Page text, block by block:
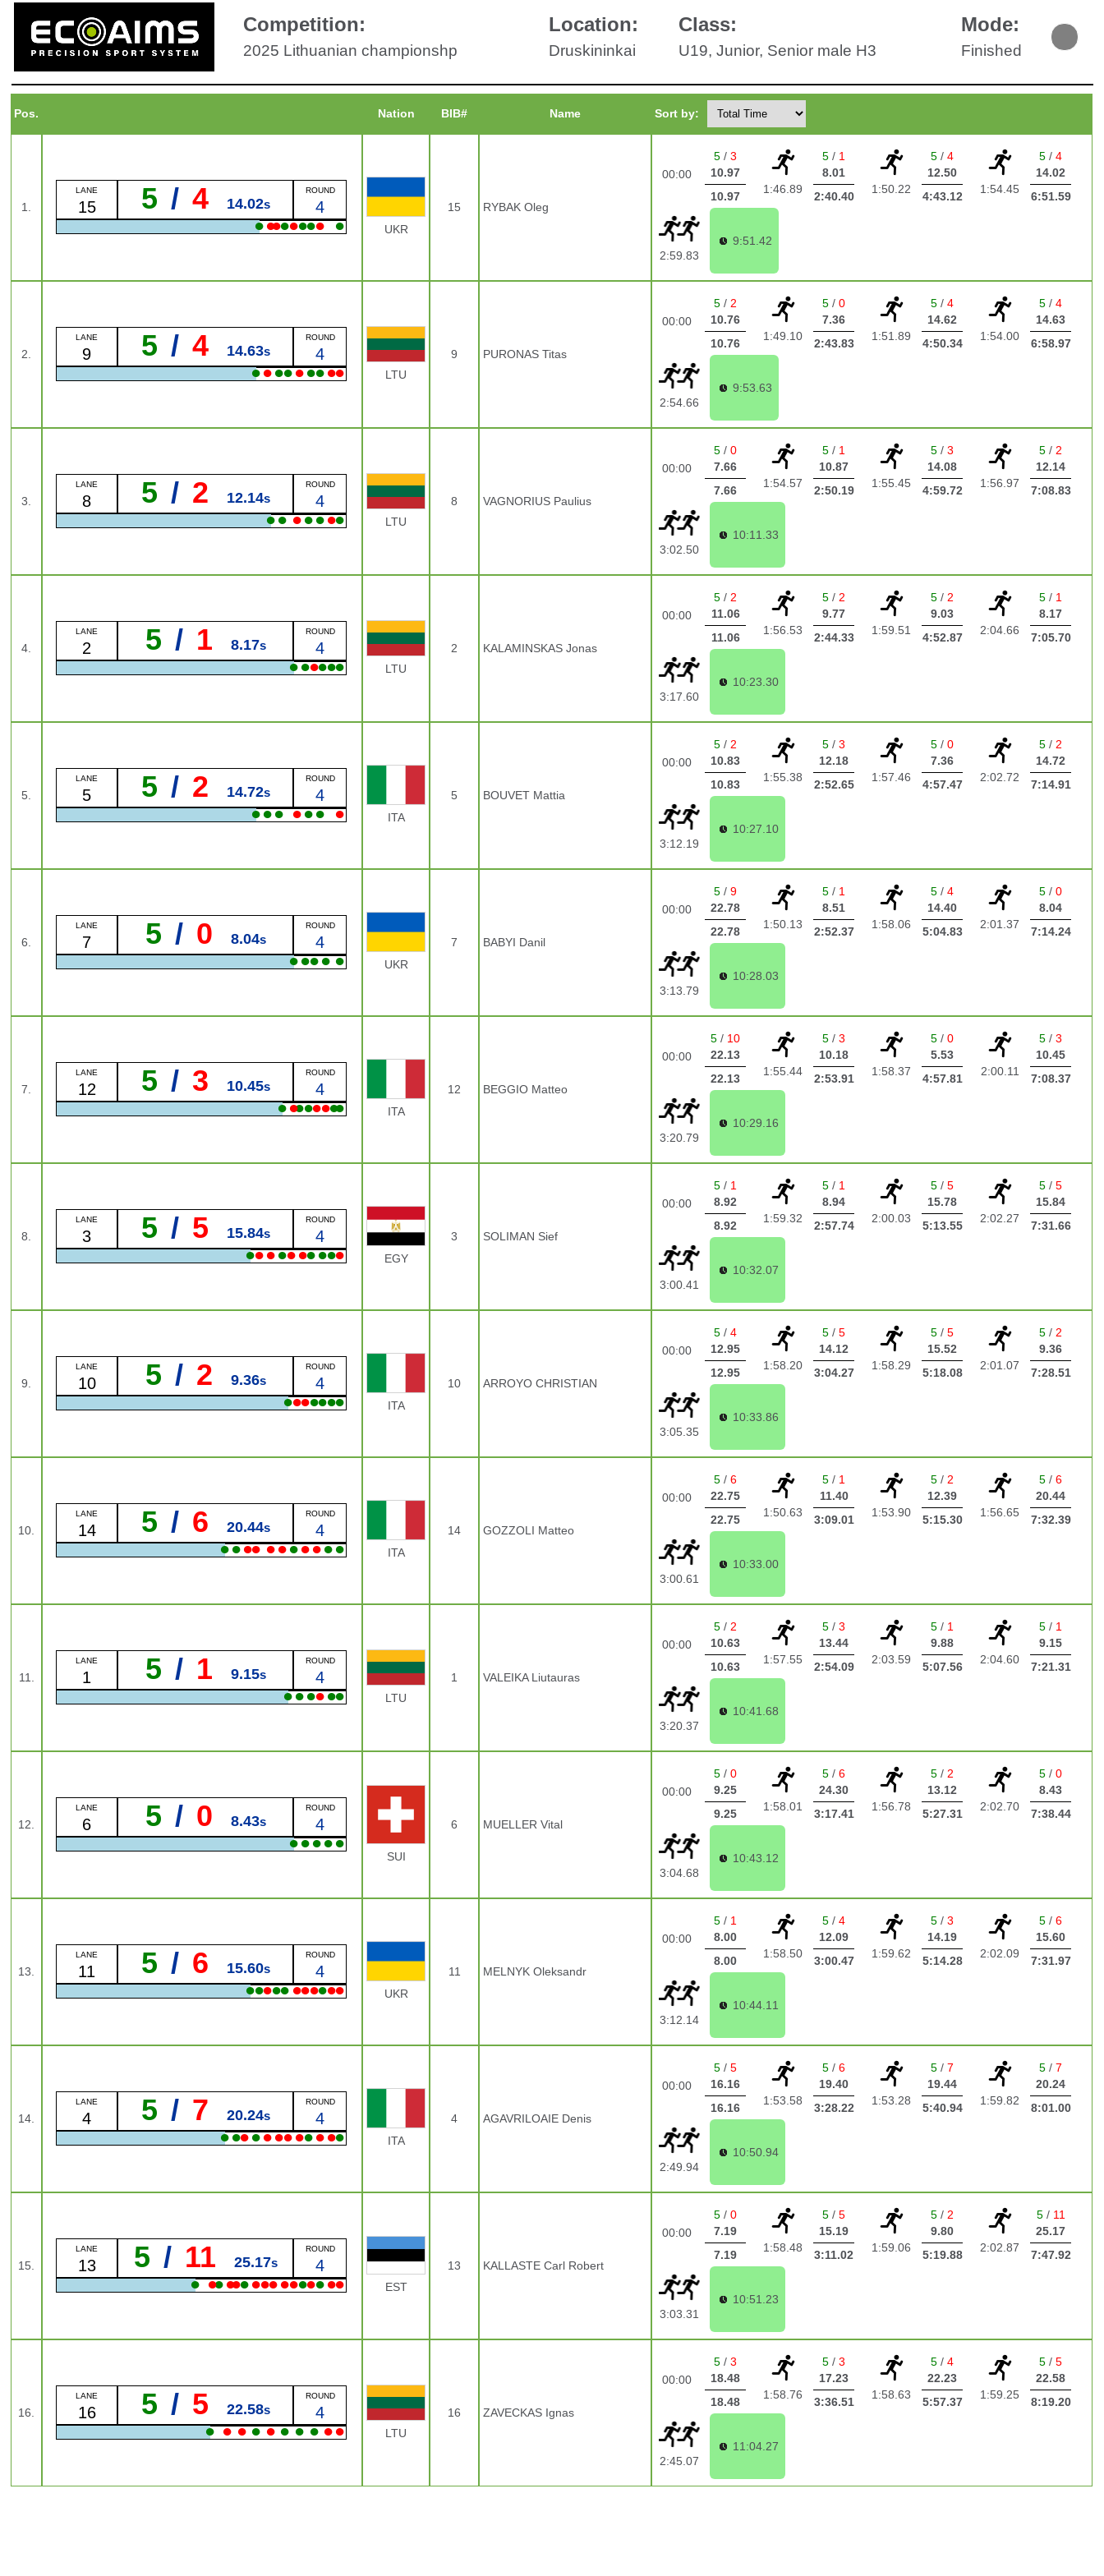
Competition:
2025 Lithuanian championshp
Location:
Druskininkai
Class:
U19, Junior, Senior male H3
Mode:
Finished
Pos. Nation BIB# Name Sort by:
1.
LANE
15 5 / 4 14.02s
ROUND
4
●
●
●
●
●
●
●
●
● UKR
15 RYBAK Oleg
00:00
5 /3
10.97
10.97
1:46.89
5 / 1
8.01
2:40.40
1:50.22
5 /4
12.50
4:43.12
1:54.45
5 /4
14.02
6:51.59
2:59.83
9:51.42
2.
LANE
9 5 / 4 14.63s
ROUND
4
●
●
●
●
●
●
●
●
● LTU
9 PURONAS Titas
00:00
5 / 2
10.76
10.76
1:49.10
5 /0
7.36
2:43.83
1:51.89
5 /4
14.62
4:50.34
1:54.00
5 /4
14.63
6:58.97
2:54.66
9:53.63
3.
LANE
8 5 / 2 12.14s
ROUND
4
●
●
●
●
●
●
● LTU
8 VAGNORIUS Paulius
00:00
5 /0
7.66
7.66
1:54.57
5 / 1
10.87
2:50.19
1:55.45
5 /3
14.08
4:59.72
1:56.97
5 / 2
12.14
7:08.83
3:02.50
10:11.33
4.
LANE
2 5 / 1 8.17s
ROUND
4
●
●
●
●
●
● LTU
2 KALAMINSKAS Jonas
00:00
5 / 2
11.06
11.06
1:56.53
5 / 2
9.77
2:44.33
1:59.51
5 / 2
9.03
4:52.87
2:04.66
5 / 1
8.17
7:05.70
3:17.60
10:23.30
5.
LANE
5 5 / 2 14.72s
ROUND
4
●
●
●
●
●
●
● ITA
5 BOUVET Mattia
00:00
5 / 2
10.83
10.83
1:55.38
5 /3
12.18
2:52.65
1:57.46
5 /0
7.36
4:57.47
2:02.72
5 / 2
14.72
7:14.91
3:12.19
10:27.10
6.
LANE
7 5 / 0 8.04s
ROUND
4
●
●
●
●
● UKR
7 BABYI Danil
00:00
5 /9
22.78
22.78
1:50.13
5 / 1
8.51
2:52.37
1:58.06
5 /4
14.40
5:04.83
2:01.37
5 /0
8.04
7:14.24
3:13.79
10:28.03
7.
LANE
12 5 / 3 10.45s
ROUND
4
●
●
●
●
●
●
●
● ITA
12 BEGGIO Matteo
00:00
5 / 10
22.13
22.13
1:55.44
5 /3
10.18
2:53.91
1:58.37
5 /0
5.53
4:57.81
2:00.11
5 /3
10.45
7:08.37
3:20.79
10:29.16
8.
LANE
3 5 / 5 15.84s
ROUND
4
●
●
●
●
●
●
●
●
●
● EGY
3 SOLIMAN Sief
00:00
5 / 1
8.92
8.92
1:59.32
5 / 1
8.94
2:57.74
2:00.03
5 /5
15.78
5:13.55
2:02.27
5 /5
15.84
7:31.66
3:00.41
10:32.07
9.
LANE
10 5 / 2 9.36s
ROUND
4
●
●
●
●
●
●
● ITA
10 ARROYO CHRISTIAN
00:00
5 /4
12.95
12.95
1:58.20
5 /5
14.12
3:04.27
1:58.29
5 /5
15.52
5:18.08
2:01.07
5 / 2
9.36
7:28.51
3:05.35
10:33.86
10.
LANE
14 5 / 6 20.44s
ROUND
4
●
●
●
●
●
●
●
●
●
●
● ITA
14 GOZZOLI Matteo
00:00
5 /6
22.75
22.75
1:50.63
5 / 1
11.40
3:09.01
1:53.90
5 / 2
12.39
5:15.30
1:56.65
5 /6
20.44
7:32.39
3:00.61
10:33.00
11.
LANE
1 5 / 1 9.15s
ROUND
4
●
●
●
●
●
● LTU
1 VALEIKA Liutauras
00:00
5 / 2
10.63
10.63
1:57.55
5 /3
13.44
2:54.09
2:03.59
5 / 1
9.88
5:07.56
2:04.60
5 / 1
9.15
7:21.31
3:20.37
10:41.68
12.
LANE
6 5 / 0 8.43s
ROUND
4
●
●
●
●
●
SUI
6 MUELLER Vital
00:00
5 /0
9.25
9.25
1:58.01
5 /6
24.30
3:17.41
1:56.78
5 / 2
13.12
5:27.31
2:02.70
5 /0
8.43
7:38.44
3:04.68
10:43.12
13.
LANE
11 5 / 6 15.60s
ROUND
4
●
●
●
●
●
●
●
●
●
●
● UKR
11 MELNYK Oleksandr
00:00
5 / 1
8.00
8.00
1:58.50
5 /4
12.09
3:00.47
1:59.62
5 /3
14.19
5:14.28
2:02.09
5 /6
15.60
7:31.97
3:12.14
10:44.11
14.
LANE
4 5 / 7 20.24s
ROUND
4
●
●
●
●
●
●
●
●
●
●
●
● ITA
4 AGAVRILOAIE Denis
00:00
5 /5
16.16
16.16
1:53.58
5 /6
19.40
3:28.22
1:53.28
5 /7
19.44
5:40.94
1:59.82
5 /7
20.24
8:01.00
2:49.94
10:50.94
15.
LANE
13 5 / 11 25.17s
ROUND
4
●
●
●
●
●
●
●
●
●
●
●
●
●
●
●
● EST
13 KALLASTE Carl Robert
00:00
5 /0
7.19
7.19
1:58.48
5 /5
15.19
3:11.02
1:59.06
5 / 2
9.80
5:19.88
2:02.87
5/ 11
25.17
7:47.92
3:03.31
10:51.23
16.
LANE
16 5 / 5 22.58s
ROUND
4
●
●
●
●
●
●
●
●
●
● LTU
16 ZAVECKAS Ignas
00:00
5 /3
18.48
18.48
1:58.76
5 /3
17.23
3:36.51
1:58.63
5 /4
22.23
5:57.37
1:59.25
5 /5
22.58
8:19.20
2:45.07
11:04.27